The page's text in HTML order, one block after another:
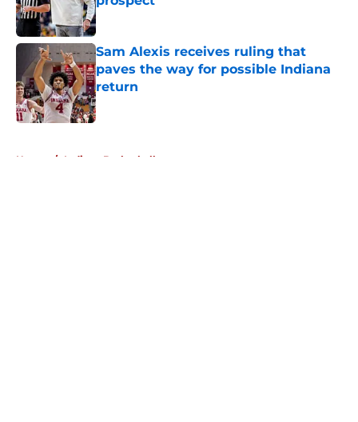
Published by on Invalid Date
Sam Alexis receives ruling that
paves the way for possible Indiana
return
Published by on Invalid Date
Home / Indiana Basketball